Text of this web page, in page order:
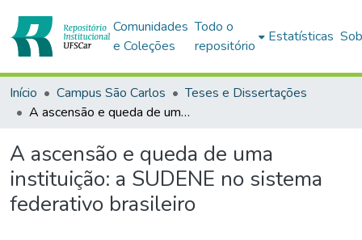
Comunidades
e Coleções
Todo o
repositório
Estatísticas
Início Campus São Carlos
Teses e Dissertações
A ascensão e queda de uma instituição: a SUDENE no sistema federativo brasileiro
A ascensão e queda de uma
instituição: a SUDENE no sistema
federativo brasileiro